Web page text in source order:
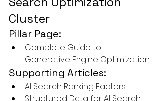
Cluster
Pillar Page:
Complete Guide to
Generative Engine Optimization
Supporting Articles:
AI Search Ranking Factors
Structured Data for AI Search